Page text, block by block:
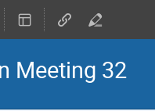
Meeting 32